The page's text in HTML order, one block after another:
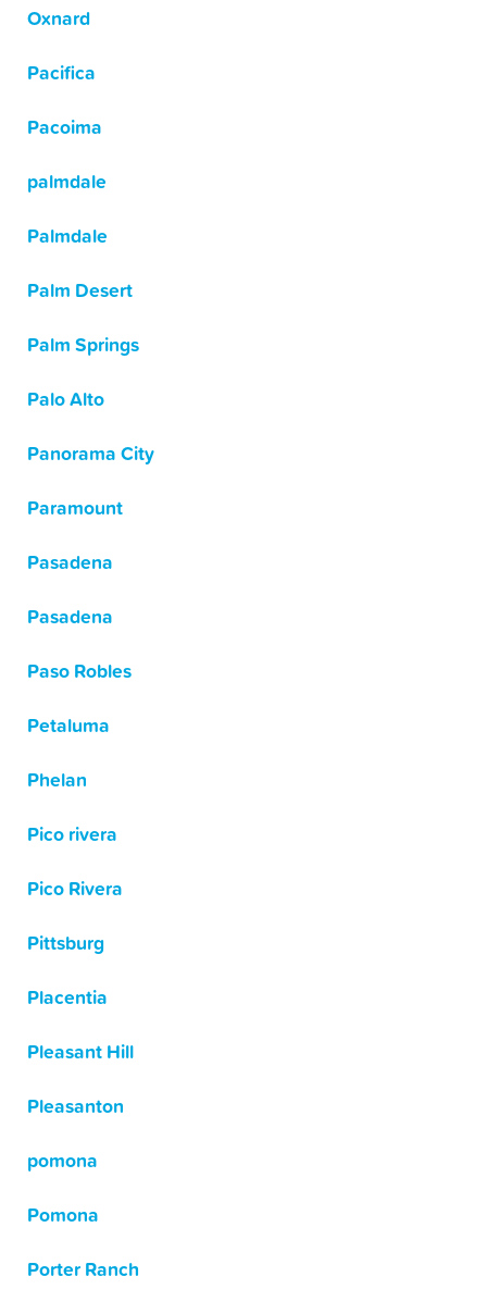
Oxnard
Pacifica
Pacoima
palmdale
Palmdale
Palm Desert
Palm Springs
Palo Alto
Panorama City
Paramount
Pasadena
Pasadena
Paso Robles
Petaluma
Phelan
Pico rivera
Pico Rivera
Pittsburg
Placentia
Pleasant Hill
Pleasanton
pomona
Pomona
Porter Ranch